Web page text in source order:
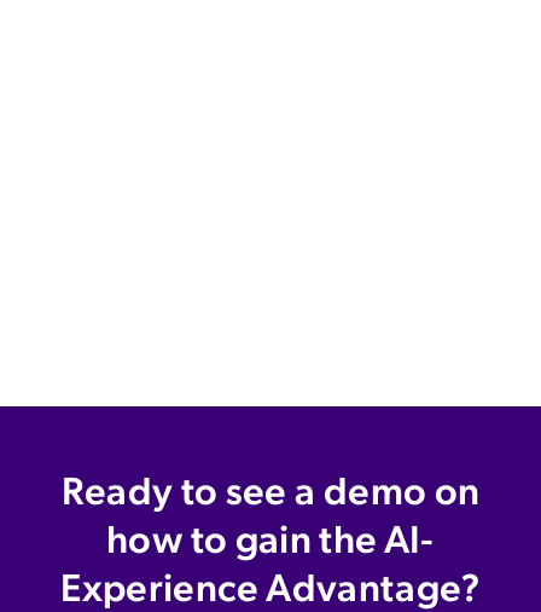
Ready to see a demo on
how to gain the AI-
Experience Advantage?